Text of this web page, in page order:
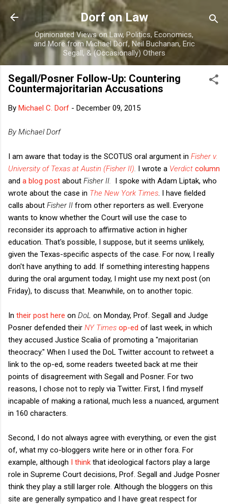
Skip to main content
Dorf on Law
Opinionated Views on Law, Politics, Economics,
and More from Michael Dorf, Neil Buchanan, Eric
Segall, & (Occasionally) Others
Segall/Posner Follow-Up: Countering
Countermajoritarian Accusations
By Michael C. Dorf - December 09, 2015
By Michael Dorf
I am aware that today is the SCOTUS oral argument in Fisher v.
University of Texas at Austin (Fisher II) I wrote a Verdict column
and a blog post about Fisher II.
I spoke with Adam Liptak, who
wrote about the case in The New York Times . I have fielded
calls about Fisher II from other reporters as well. Everyone
wants to know whether the Court will use the case to
reconsider its approach to affirmative action in higher
education. That's possible, I suppose, but it seems unlikely,
given the Texas-specific aspects of the case. For now, I really
don't have anything to add. If something interesting happens
during the oral argument today, I might use my next post (on
Friday), to discuss that. Meanwhile, on to another topic.
In their post here on DoL on Monday, Prof. Segall and Judge
Posner defended their NY Times op-ed of last week, in which
they accused Justice Scalia of promoting a "majoritarian
theocracy." When I used the DoL Twitter account to retweet a
link to the op-ed, some readers tweeted back at me their
points of disagreement with Segall and Posner. For two
reasons, I chose not to reply via Twitter. First, I find myself
incapable of making a rational, much less a nuanced, argument
in 160 characters.
Second, I do not always agree with everything, or even the gist
of, what my co-bloggers write here or in other fora. For
example, although I think that ideological factors play a large
role in Supreme Court decisions, Prof. Segall and Judge Posner
think they play a still larger role. Although the bloggers on this
site are generally sympatico and I have great respect for